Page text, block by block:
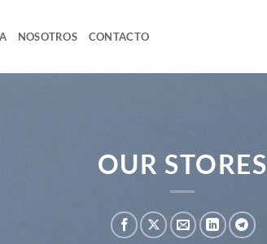
NOSOTROS CONTACTO
OUR STORES